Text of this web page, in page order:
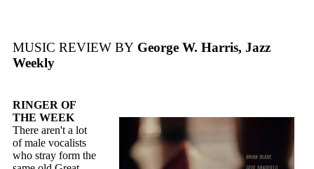
MUSIC REVIEW BY George W. Harris, Jazz
Weekly
RINGER OF
THE WEEK
There aren't a lot
of male vocalists
who stray form the